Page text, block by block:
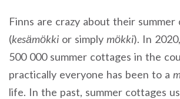
Finns are crazy about their summer
(kesämökki or simply mökki). In
500 000 summer cottages in the
practically everyone has been to a
life. In the past, summer cottages